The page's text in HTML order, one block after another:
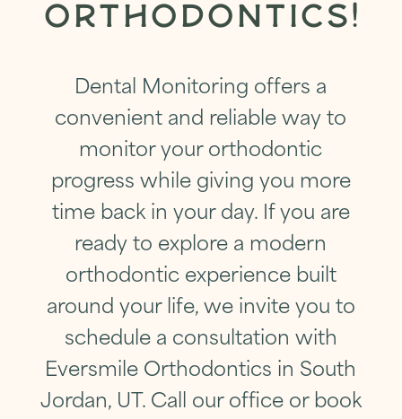
ORTHODONTICS!
Dental Monitoring offers a
convenient and reliable way to
monitor your orthodontic
progress while giving you more
time back in your day. If you are
ready to explore a modern
orthodontic experience built
around your life, we invite you to
schedule a consultation with
Eversmile Orthodontics in South
Jordan, UT. Call our office or book